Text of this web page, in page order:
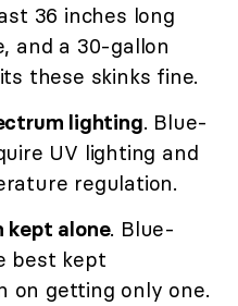
36 inches long
and a 30-gallon
these skinks fine.
lighting. Blue-
UV lighting and
regulation.
kept alone. Blue-
best kept
on getting only one.